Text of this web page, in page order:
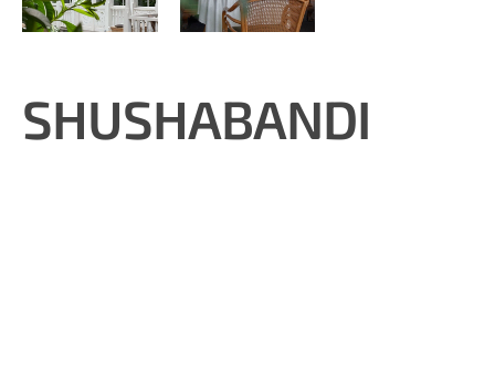
SHUSHABANDI